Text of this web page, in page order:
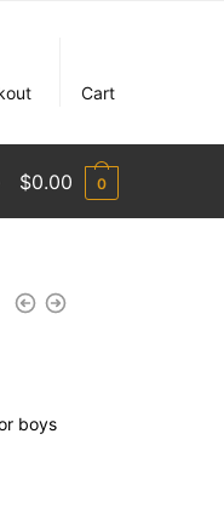
Cart
$0.00 0
boys